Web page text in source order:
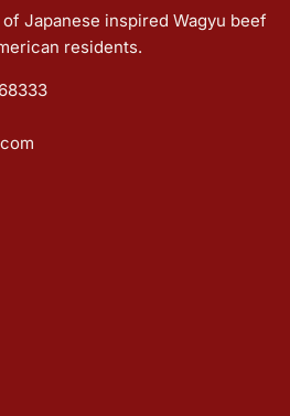
Japanese inspired Wagyu beef
residents.